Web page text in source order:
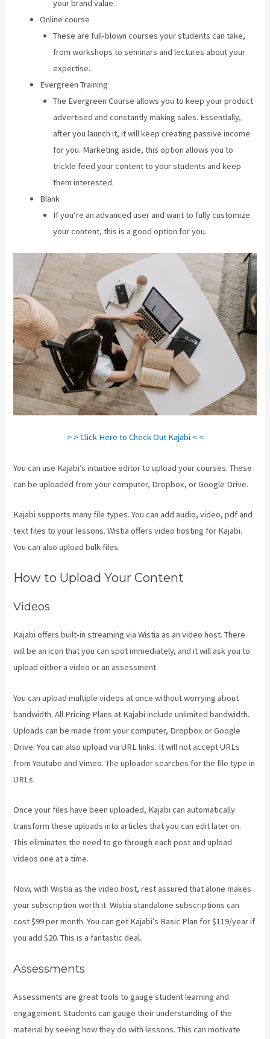
your brand value.
Online course
These are full-blown courses your students can take,
from workshops to seminars and lectures about your
expertise.
Evergreen Training
The Evergreen Course allows you to keep your product
advertised and constantly making sales. Essentially,
after you launch it, it will keep creating passive income
for you. Marketing aside, this option allows you to
trickle feed your content to your students and keep
them interested.
Blank
If you’re an advanced user and want to fully customize
your content, this is a good option for you.
> > Click Here to Check Out Kajabi < <
You can use Kajabi’s intuitive editor to upload your courses. These
can be uploaded from your computer, Dropbox, or Google Drive.
Kajabi supports many file types. You can add audio, video, pdf and
text files to your lessons. Wistia offers video hosting for Kajabi.
You can also upload bulk files.
How to Upload Your Content
Videos
Kajabi offers built-in streaming via Wistia as an video host. There
will be an icon that you can spot immediately, and it will ask you to
upload either a video or an assessment.
You can upload multiple videos at once without worrying about
bandwidth. All Pricing Plans at Kajabi include unlimited bandwidth.
Uploads can be made from your computer, Dropbox or Google
Drive. You can also upload via URL links. It will not accept URLs
from Youtube and Vimeo. The uploader searches for the file type in
URLs.
Once your files have been uploaded, Kajabi can automatically
transform these uploads into articles that you can edit later on.
This eliminates the need to go through each post and upload
videos one at a time.
Now, with Wistia as the video host, rest assured that alone makes
your subscription worth it. Wistia standalone subscriptions can
cost $99 per month. You can get Kajabi’s Basic Plan for $119/year if
you add $20. This is a fantastic deal.
Assessments
Assessments are great tools to gauge student learning and
engagement. Students can gauge their understanding of the
material by seeing how they do with lessons. This can motivate